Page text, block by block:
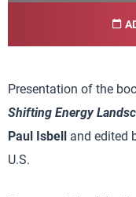
Presentation of the
Shifting Energy
Paul Isbell and edited
U.S.